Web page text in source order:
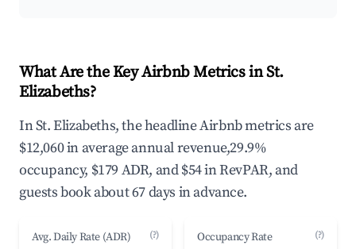
What Are the Key Airbnb Metrics in St.
Elizabeths?
In St. Elizabeths, the headline Airbnb metrics are
$12,060 in average annual revenue,29.9%
occupancy, $179 ADR, and $54 in RevPAR, and
guests book about 67 days in advance.
Avg. Daily Rate (ADR) (?) Occupancy Rate (?)